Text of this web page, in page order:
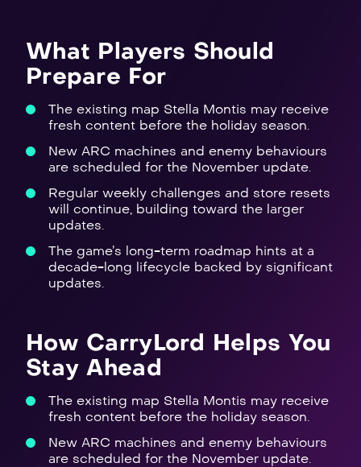
What Players Should
Prepare For
The existing map Stella Montis may receive
fresh content before the holiday season.
New ARC machines and enemy behaviours
are scheduled for the November update.
Regular weekly challenges and store resets
will continue, building toward the larger
updates.
The game’s long-term roadmap hints at a
decade-long lifecycle backed by significant
updates.
How CarryLord Helps You
Stay Ahead
The existing map Stella Montis may receive
fresh content before the holiday season.
New ARC machines and enemy behaviours
are scheduled for the November update.